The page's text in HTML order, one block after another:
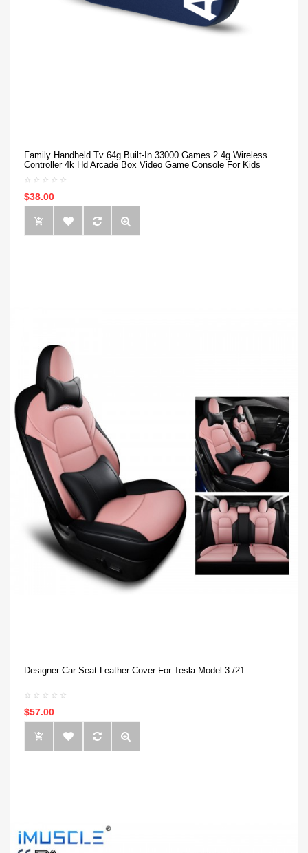
Family Handheld Tv 64g Built-In 33000 Games 2.4g Wireless
Controller 4k Hd Arcade Box Video Game Console For Kids
$38.00
Designer Car Seat Leather Cover For Tesla Model 3 /21
$57.00